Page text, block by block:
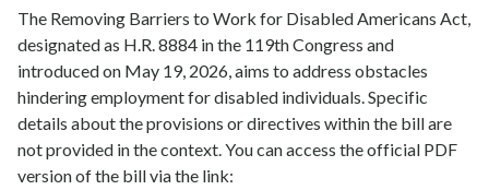
The Removing Barriers to Work for Disabled Americans Act,
designated as H.R. 8884 in the 119th Congress and
introduced on May 19, 2026, aims to address obstacles
hindering employment for disabled individuals. Specific
details about the provisions or directives within the bill are
not provided in the context. You can access the official PDF
version of the bill via the link: